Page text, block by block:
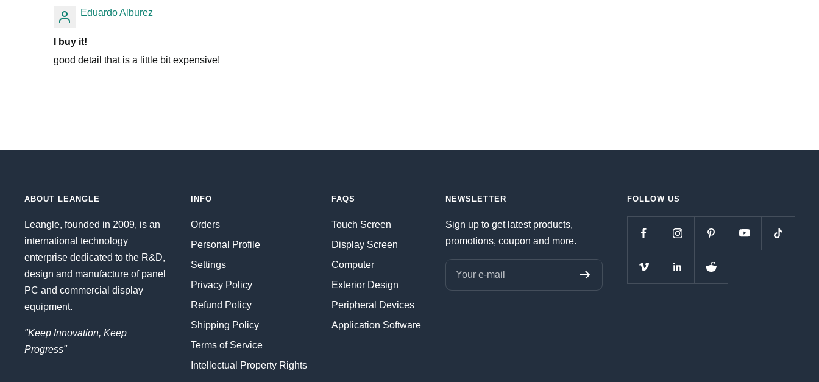
Eduardo Alburez
I buy it!
good detail that is a little bit expensive!
ABOUT LEANGLE
Leangle, founded in 2009, is an
international technology
enterprise dedicated to the R&D,
design and manufacture of panel
PC and commercial display
equipment.
"Keep Innovation, Keep
Progress"
INFO
Orders
Personal Profile
Settings
Privacy Policy
Refund Policy
Shipping Policy
Terms of Service
Intellectual Property Rights
FAQS
Touch Screen
Display Screen
Computer
Exterior Design
Peripheral Devices
Application Software
NEWSLETTER
Sign up to get latest products,
promotions, coupon and more.
Your e-mail
FOLLOW US